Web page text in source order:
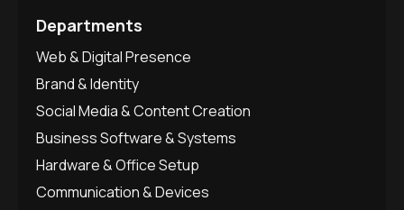
Departments
Web & Digital Presence
Brand & Identity
Social Media & Content Creation
Business Software & Systems
Hardware & Office Setup
Communication & Devices